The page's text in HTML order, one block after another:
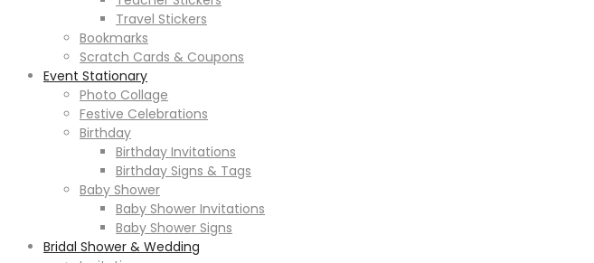
Travel Stickers
Bookmarks
Scratch Cards & Coupons
Event Stationary
Photo Collage
Festive Celebrations
Birthday
Birthday Invitations
Birthday Signs & Tags
Baby Shower
Baby Shower Invitations
Baby Shower Signs
Bridal Shower & Wedding